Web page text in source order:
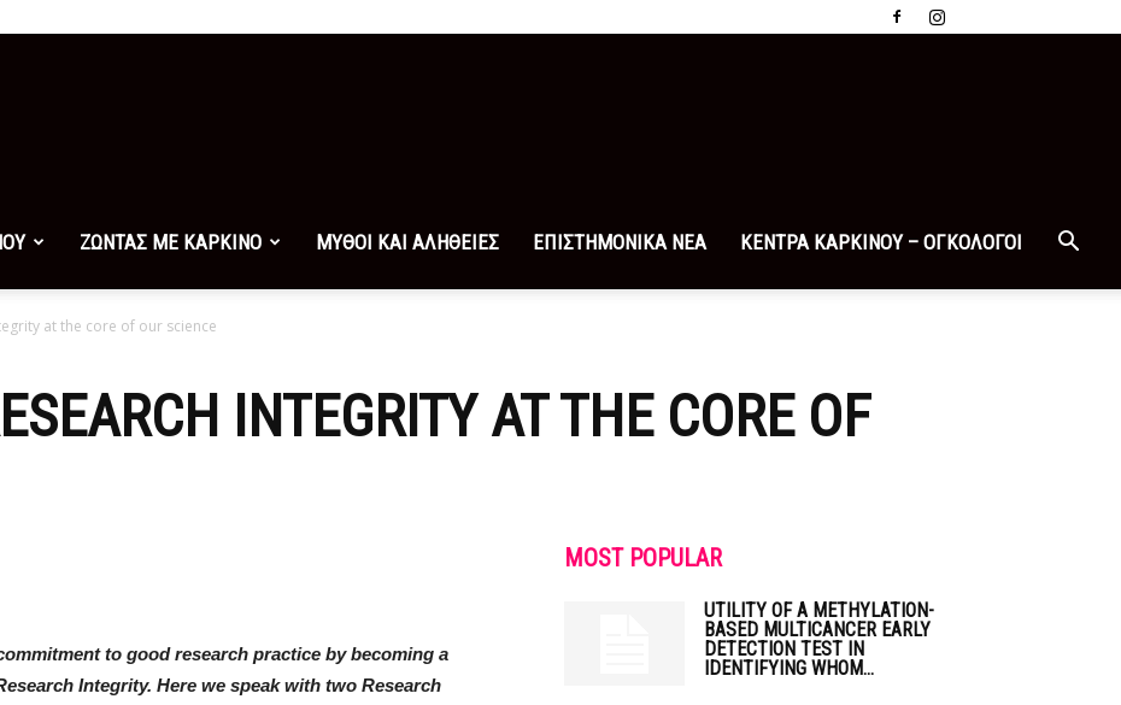
ΖΩΝΤΑΣ ΜΕ ΚΑΡΚΙΝΟ ΜΥΘΟΙ ΚΑΙ ΑΛΗΘΕΙΕΣ ΕΠΙΣΤΗΜΟΝΙΚΑ ΝΕΑ ΚΕΝΤΡΑ ΚΑΡΚΙΝΟΥ – ΟΓΚΟΛΟΓΟΙ
at the core of our science
INTEGRITY AT THE CORE OF
to good research practice by becoming a
Integrity. Here we speak with two Research
MOST POPULAR
UTILITY OF A METHYLATION-
BASED MULTICANCER EARLY
DETECTION TEST IN
IDENTIFYING WHOM...